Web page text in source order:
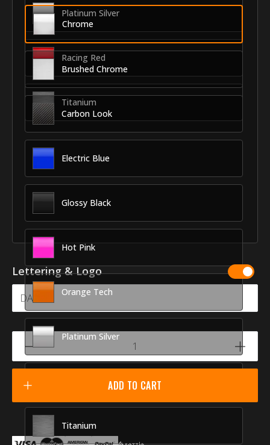
Platinum Silver
Racing Red
Titanium
Chrome
Brushed Chrome
Carbon Look
Electric Blue
Glossy Black
Hot Pink
Orange Tech
Platinum Silver
Titanium
Lettering & Logo
ADD TO CART